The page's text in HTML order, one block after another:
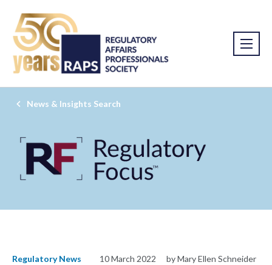
News & Insights Search
Regulatory News 10 March 2022 by Mary Ellen Schneider